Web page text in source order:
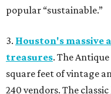
popular “sustainable.”
3. Houston's massive
treasures. The
square feet of vintage
240 vendors. The